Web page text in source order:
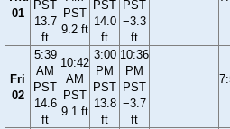
01
PST
13.7
ft
PST
9.2 ft
PST
14.0
ft
PST
−3.3
ft
Fri
02
5:39
AM
PST
14.6
ft
10:42
AM
PST
9.1 ft
3:00
PM
PST
13.8
ft
10:36
PM
PST
−3.7
ft